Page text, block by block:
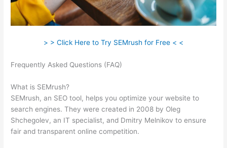
> > Click Here to Try SEMrush for Free < <
Frequently Asked Questions (FAQ)
What is SEMrush?
SEMrush, an SEO tool, helps you optimize your website to
search engines. They were created in 2008 by Oleg
Shchegolev, an IT specialist, and Dmitry Melnikov to ensure
fair and transparent online competition.